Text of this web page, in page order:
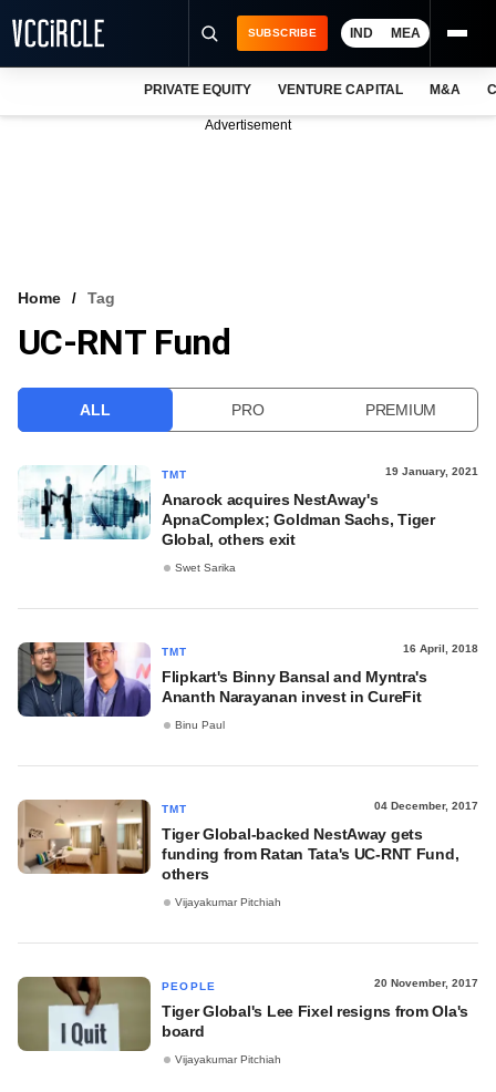
VCC INTELLIGENCE
SUBSCRIBE IND MEA
PRIVATE EQUITY VENTURE CAPITAL M&A
Advertisement
Home Tag
UC-RNT Fund
ALL PRO PREMIUM
TMT 19 January, 2021
Anarock acquires NestAway's
ApnaComplex; Goldman Sachs, Tiger
Global, others exit
Swet Sarika
TMT 16 April, 2018
Flipkart's Binny Bansal and Myntra's
Ananth Narayanan invest in CureFit
Binu Paul
TMT 04 December, 2017
Tiger Global-backed NestAway gets
funding from Ratan Tata's UC-RNT Fund,
others
Vijayakumar Pitchiah
PEOPLE 20 November, 2017
Tiger Global's Lee Fixel resigns from Ola's
board
Vijayakumar Pitchiah